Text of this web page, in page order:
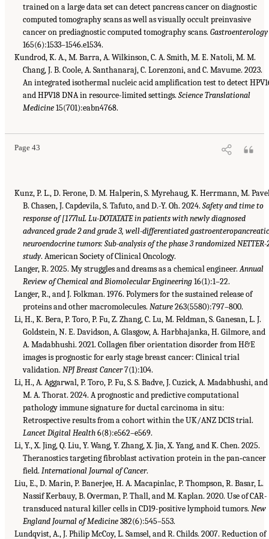
trained on a large data set can detect pancreas cancer on diagnostic
computed tomography scans as well as visually occult preinvasive
cancer on prediagnostic computed tomography scans.Gastroenterology
165(6):1533–1546.e1534.
Kundrod, K. A., M. Barra, A. Wilkinson, C. A. Smith, M. E. Natoli, M. M.
Chang, J. B. Coole, A. Santhanaraj, C. Lorenzoni, and C. Mavume. 2023.
An integrated isothermal nucleic acid amplification test to detect
and HPV18 DNA in resource-limited settings.Science Translational
Medicine15(701):eabn4768.
Page 43
Kunz, P. L., D. Ferone, D. M. Halperin, S. Myrehaug, K. Herrmann, M.
B. Chasen, J. Capdevila, S. Tafuto, and D.-Y. Oh. 2024.Safety and time to
response of [177luL Lu-DOTATATE in patients with newly diagnosed
advanced grade 2 and grade 3, well-differentiated
neuroendocrine tumors: Sub-analysis of the phase 3 randomized NETTER-
study. American Society of Clinical Oncology.
Langer, R. 2025. My struggles and dreams as a chemical engineer.Annual
Review of Chemical and Biomolecular Engineering16(1):1–22.
Langer, R., and J. Folkman. 1976. Polymers for the sustained release of
proteins and other macromolecules.Nature263(5580):797–800.
Li, H., K. Bera, P. Toro, P. Fu, Z. Zhang, C. Lu, M. Feldman, S. Ganesan, L. J.
Goldstein, N. E. Davidson, A. Glasgow, A. Harbhajanka, H. Gilmore, and
A. Madabhushi. 2021. Collagen fiber orientation disorder from H&E
images is prognostic for early stage breast cancer: Clinical trial
validation.NPJ Breast Cancer7(1):104.
Li, H., A. Aggarwal, P. Toro, P. Fu, S. S. Badve, J. Cuzick, A. Madabhushi, and
M. A. Thorat. 2024. A prognostic and predictive computational
pathology immune signature for ductal carcinoma in situ:
Retrospective results from a cohort within the UK/ANZ DCIS trial.
Lancet Digital Health6(8):e562–e569.
Li, Y., X. Jing, Q. Liu, Y. Wang, Y. Zhang, X. Jia, X. Yang, and K. Chen. 2025.
Theranostics targeting fibroblast activation protein in the pan‐cancer
field.International Journal of Cancer.
Liu, E., D. Marin, P. Banerjee, H. A. Macapinlac, P. Thompson, R. Basar, L.
Nassif Kerbauy, B. Overman, P. Thall, and M. Kaplan. 2020. Use of CAR-
transduced natural killer cells in CD19-positive lymphoid tumors.New
England Journal of Medicine382(6):545–553.
Lundqvist, A., J. Philip McCoy, L. Samsel, and R. Childs. 2007. Reduction of